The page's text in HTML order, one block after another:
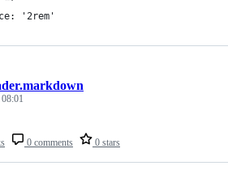
'2rem'
0 comments 0 stars